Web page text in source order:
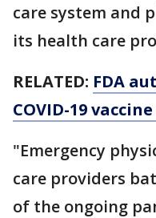
care system and
its health care
RELATED: FDA
COVID-19
"Emergency
care providers
of the ongoing